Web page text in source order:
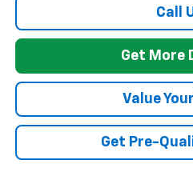
Call
Get More
Value
Get Pre-